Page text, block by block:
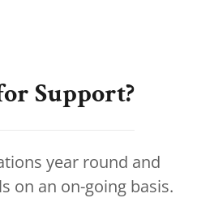
Support?
year round and
on an on-going basis.